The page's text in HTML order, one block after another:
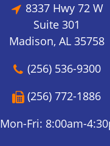
8337 Hwy 72 W
Suite 301
Madison, AL 35758
(256) 536-9300
(256) 772-1886
Mon-Fri: 8:00am-